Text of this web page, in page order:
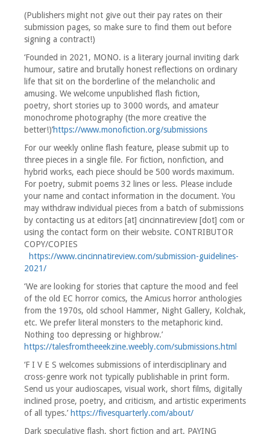
(Publishers might not give out their pay rates on their
submission pages, so make sure to find them out before
signing a contract!)
‘Founded in 2021, MONO. is a literary journal inviting dark
humour, satire and brutally honest reflections on ordinary
life that sit on the borderline of the melancholic and
amusing. We welcome unpublished flash fiction,
poetry, short stories up to 3000 words, and amateur
monochrome photography (the more creative the
better!)’https://www.monofiction.org/submissions
For our weekly online flash feature, please submit up to
three pieces in a single file. For fiction, nonfiction, and
hybrid works, each piece should be 500 words maximum.
For poetry, submit poems 32 lines or less. Please include
your name and contact information in the document. You
may withdraw individual pieces from a batch of submissions
by contacting us at editors [at] cincinnatireview [dot] com or
using the contact form on their website. CONTRIBUTOR
COPY/COPIES
https://www.cincinnatireview.com/submission-guidelines-
2021/
‘We are looking for stories that capture the mood and feel
of the old EC horror comics, the Amicus horror anthologies
from the 1970s, old school Hammer, Night Gallery, Kolchak,
etc. We prefer literal monsters to the metaphoric kind.
Nothing too depressing or highbrow.’
https://talesfromtheeekzine.weebly.com/submissions.html
‘F I V E S welcomes submissions of interdisciplinary and
cross-genre work not typically publishable in print form.
Send us your audioscapes, visual work, short films, digitally
inclined prose, poetry, and criticism, and artistic experiments
of all types.’ https://fivesquarterly.com/about/
Dark speculative flash, short fiction and art. PAYING